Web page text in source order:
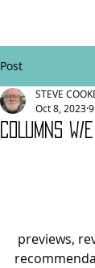
Post
COLUMNS
STEVE
Oct 8, 2023